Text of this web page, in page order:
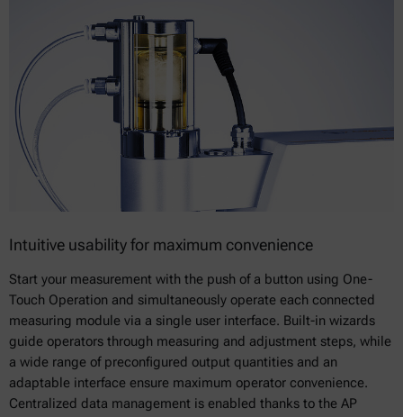
Intuitive usability for maximum convenience
Start your measurement with the push of a button using One-
Touch Operation and simultaneously operate each connected
measuring module via a single user interface. Built-in wizards
guide operators through measuring and adjustment steps, while
a wide range of preconfigured output quantities and an
adaptable interface ensure maximum operator convenience.
Centralized data management is enabled thanks to the AP